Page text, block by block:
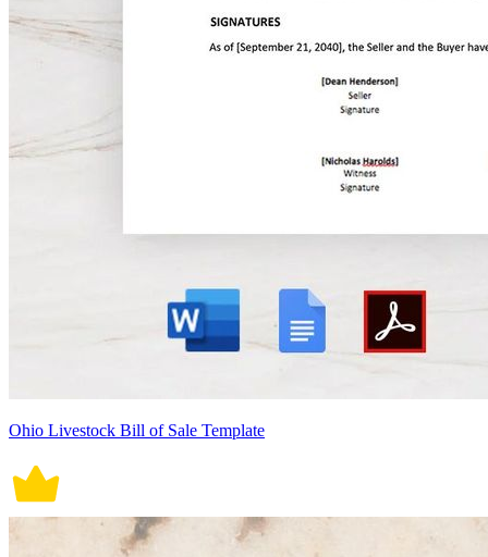
Ohio Livestock Bill of Sale Template